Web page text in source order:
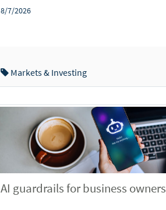
8/7/2026
Markets & Investing
AI guardrails for business owners